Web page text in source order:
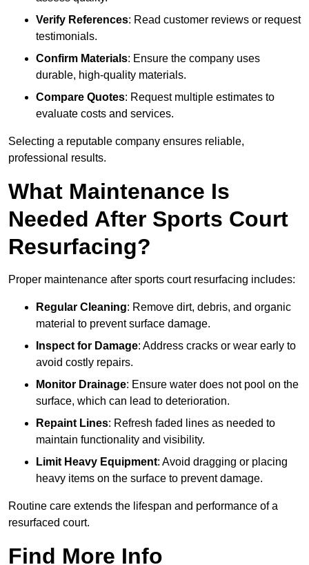
Verify References: Read customer reviews or request
testimonials.
Confirm Materials: Ensure the company uses
durable, high-quality materials.
Compare Quotes: Request multiple estimates to
evaluate costs and services.
Selecting a reputable company ensures reliable,
professional results.
What Maintenance Is
Needed After Sports Court
Resurfacing?
Proper maintenance after sports court resurfacing includes:
Regular Cleaning: Remove dirt, debris, and organic
material to prevent surface damage.
Inspect for Damage: Address cracks or wear early to
avoid costly repairs.
Monitor Drainage: Ensure water does not pool on the
surface, which can lead to deterioration.
Repaint Lines: Refresh faded lines as needed to
maintain functionality and visibility.
Limit Heavy Equipment: Avoid dragging or placing
heavy items on the surface to prevent damage.
Routine care extends the lifespan and performance of a
resurfaced court.
Find More Info